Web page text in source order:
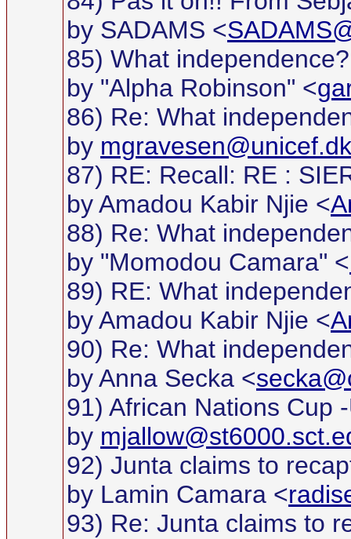
by SADAMS <
85) What independence?
by "Alpha Robinson" <
86) Re: What
by mgravesen@unicef.dk
87) RE: Recall: RE :
by Amadou Kabir Njie <
88) Re: What
by "Momodou Camara" <
89) RE: What
by Amadou Kabir Njie <
90) Re: What
by Anna Secka <
91) African Nations Cup
by
92) Junta claims to
by Lamin Camara <
93) Re: Junta claims to